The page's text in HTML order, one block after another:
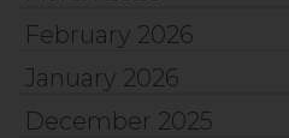
February 2026
January 2026
December 2025